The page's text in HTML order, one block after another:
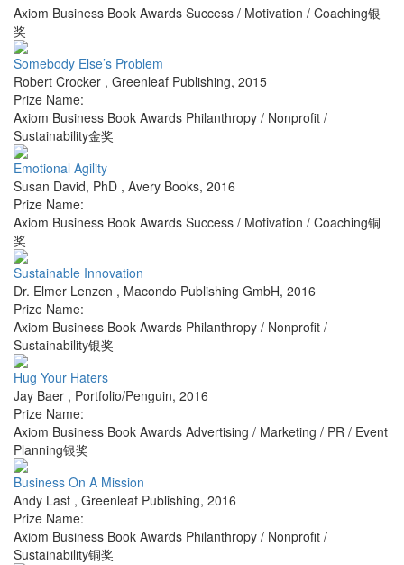
Axiom Business Book Awards Success / Motivation / Coaching银
奖
Somebody Else’s Problem
Robert Crocker , Greenleaf Publishing, 2015
Prize Name:
Axiom Business Book Awards Philanthropy / Nonprofit /
Sustainability金奖
Emotional Agility
Susan David, PhD , Avery Books, 2016
Prize Name:
Axiom Business Book Awards Success / Motivation / Coaching铜
奖
Sustainable Innovation
Dr. Elmer Lenzen , Macondo Publishing GmbH, 2016
Prize Name:
Axiom Business Book Awards Philanthropy / Nonprofit /
Sustainability银奖
Hug Your Haters
Jay Baer , Portfolio/Penguin, 2016
Prize Name:
Axiom Business Book Awards Advertising / Marketing / PR / Event
Planning银奖
Business On A Mission
Andy Last , Greenleaf Publishing, 2016
Prize Name:
Axiom Business Book Awards Philanthropy / Nonprofit /
Sustainability铜奖